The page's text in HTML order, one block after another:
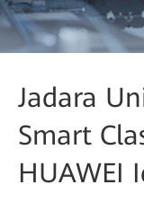
Jadara
Smart
HUAWEI